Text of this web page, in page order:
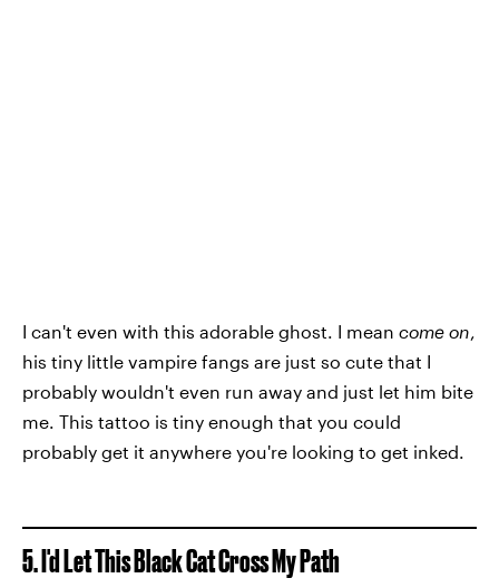
I can't even with this adorable ghost. I mean come on,
his tiny little vampire fangs are just so cute that I
probably wouldn't even run away and just let him bite
me. This tattoo is tiny enough that you could
probably get it anywhere you're looking to get inked.
5. I'd Let This Black Cat Cross My Path